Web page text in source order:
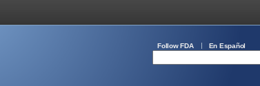
Follow FDA En Español